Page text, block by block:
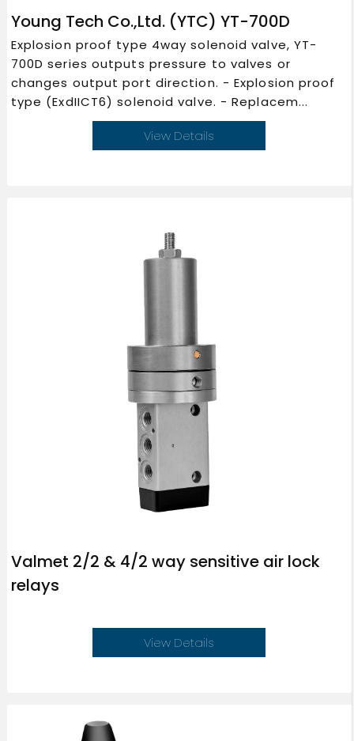
Young Tech Co.,Ltd. (YTC) YT-700D
Explosion proof type 4way solenoid valve, YT-
700D series outputs pressure to valves or
changes output port direction. - Explosion proof
type (ExdIICT6) solenoid valve. - Replacem...
View Details
Valmet 2/2 & 4/2 way sensitive air lock
relays
View Details